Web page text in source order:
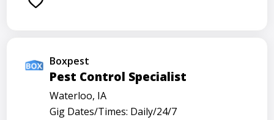
Boxpest
Pest Control Specialist
Waterloo, IA
Gig Dates/Times: Daily/24/7